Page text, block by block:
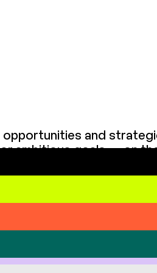
opportunities and
ambitious goals — on
and builds